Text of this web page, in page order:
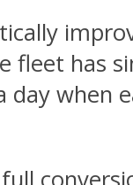
fleet has
when